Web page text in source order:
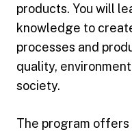
products. You will
knowledge to
processes and
quality,
society.
The program